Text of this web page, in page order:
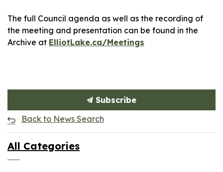
The full Council agenda as well as the recording of
the meeting and presentation can be found in the
Archive at ElliotLake.ca/Meetings
Subscribe
Back to News Search
All Categories